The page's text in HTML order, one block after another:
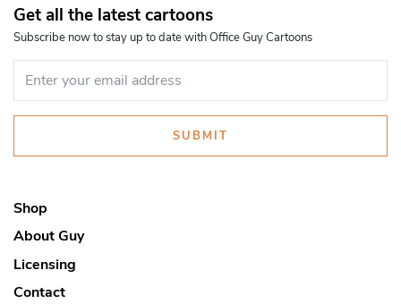
Get all the latest cartoons
Subscribe now to stay up to date with Office Guy Cartoons
SUBMIT
Shop
About Guy
Licensing
Contact